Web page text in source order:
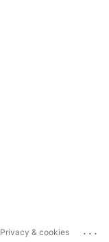
Privacy & cookies ...